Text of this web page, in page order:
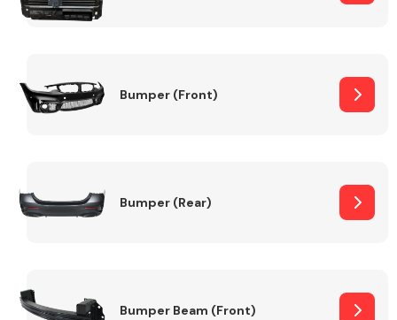
Bumper (Front)
Bumper (Rear)
Bumper Beam (Front)